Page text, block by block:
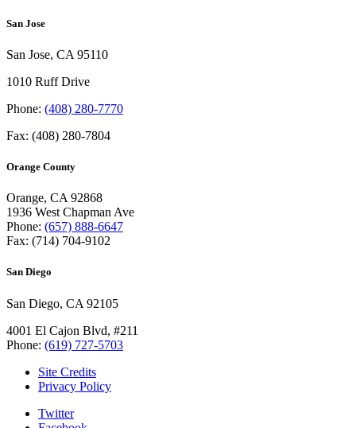
San Jose
San Jose, CA 95110
1010 Ruff Drive
Phone: (408) 280-7770
Fax: (408) 280-7804
Orange County
Orange, CA 92868
1936 West Chapman Ave
Phone: (657) 888-6647
Fax: (714) 704-9102
San Diego
San Diego, CA 92105
4001 El Cajon Blvd, #211
Phone: (619) 727-5703
Site Credits
Privacy Policy
Twitter